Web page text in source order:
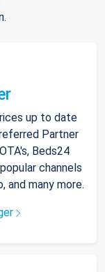
up to date
Partner
Beds24
channels
and many more.